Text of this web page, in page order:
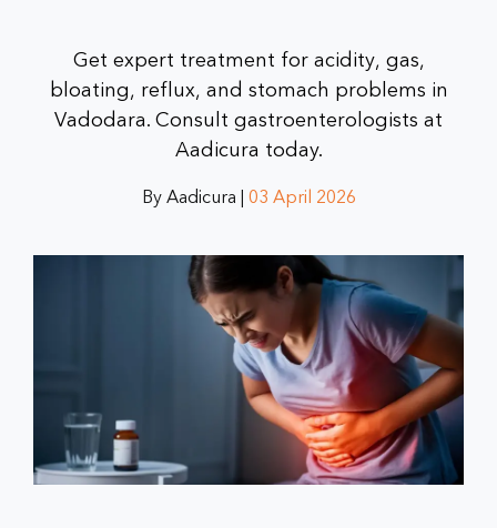
Get expert treatment for acidity, gas,
bloating, reflux, and stomach problems in
Vadodara. Consult gastroenterologists at
Aadicura today.
By Aadicura | 03 April 2026